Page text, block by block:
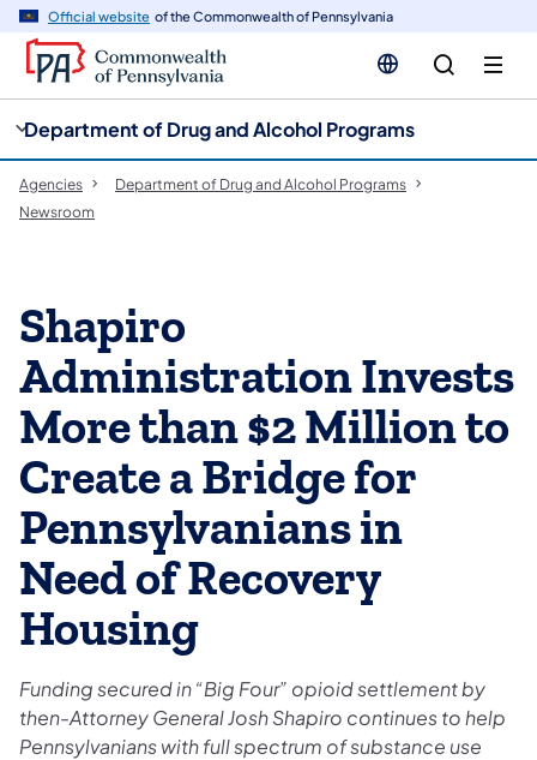
Official website of the Commonwealth of Pennsylvania
Department of Drug and Alcohol Programs
Agencies
Department of Drug and Alcohol Programs
Newsroom
Shapiro
Administration Invests
More than $2 Million to
Create a Bridge for
Pennsylvanians in
Need of Recovery
Housing
Funding secured in “Big Four” opioid settlement by
then-Attorney General Josh Shapiro continues to help
Pennsylvanians with full spectrum of substance use